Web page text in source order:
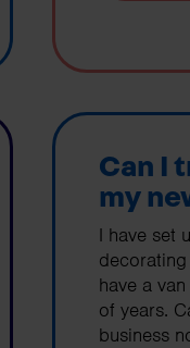
Can I
my
I have set
have a
of years.
business